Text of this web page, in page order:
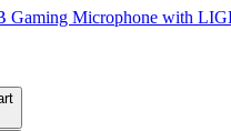
Gaming Microphone with